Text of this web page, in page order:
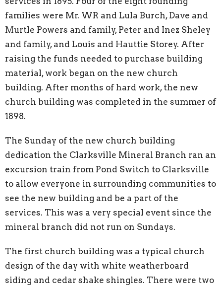
families were Mr. WR and Lula Burch, Dave and
Murtle Powers and family, Peter and Inez Sheley
and family, and Louis and Hauttie Storey. After
raising the funds needed to purchase building
material, work began on the new church
building. After months of hard work, the new
church building was completed in the summer of
1898.
The Sunday of the new church building
dedication the Clarksville Mineral Branch ran an
excursion train from Pond Switch to Clarksville
to allow everyone in surrounding communities to
see the new building and be a part of the
services. This was a very special event since the
mineral branch did not run on Sundays.
The first church building was a typical church
design of the day with white weatherboard
siding and cedar shake shingles. There were two